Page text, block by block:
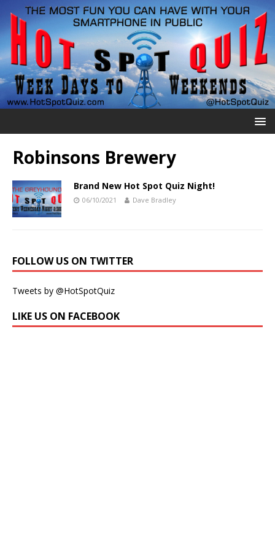
Robinsons Brewery
Brand New Hot Spot Quiz Night!
06/10/2021 Dave Bradley
FOLLOW US ON TWITTER
Tweets by @HotSpotQuiz
LIKE US ON FACEBOOK